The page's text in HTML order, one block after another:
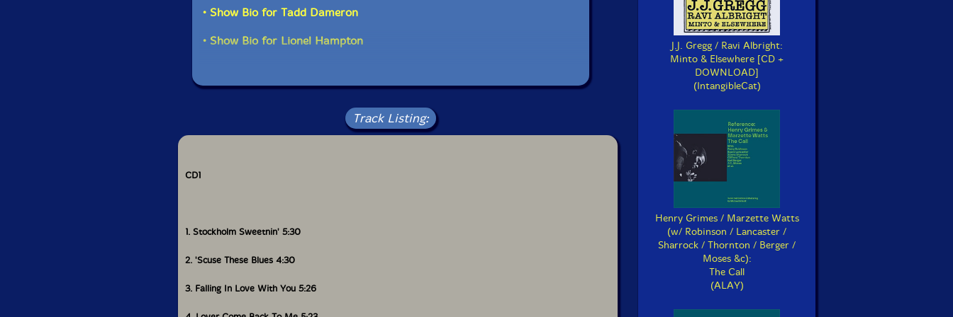
• Show Bio for Tadd Dameron
• Show Bio for Lionel Hampton
Track Listing:
CD1
1. Stockholm Sweetnin' 5:30
2. 'Scuse These Blues 4:30
3. Falling In Love With You 5:26
J.J. Gregg / Ravi Albright:
Minto & Elsewhere [CD +
DOWNLOAD]
(IntangibleCat)
Henry Grimes / Marzette Watts
(w/ Robinson / Lancaster /
Sharrock / Thornton / Berger /
Moses &c):
The Call
(ALAY)